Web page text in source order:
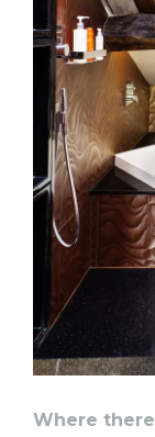
Where